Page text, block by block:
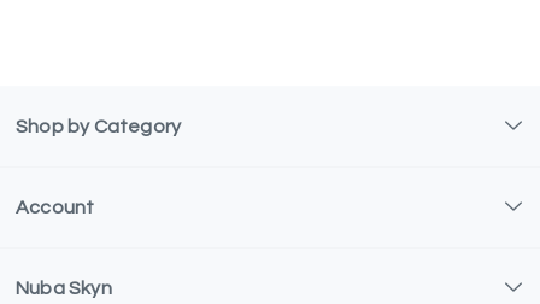
Shop by Category
Account
Nuba Skyn